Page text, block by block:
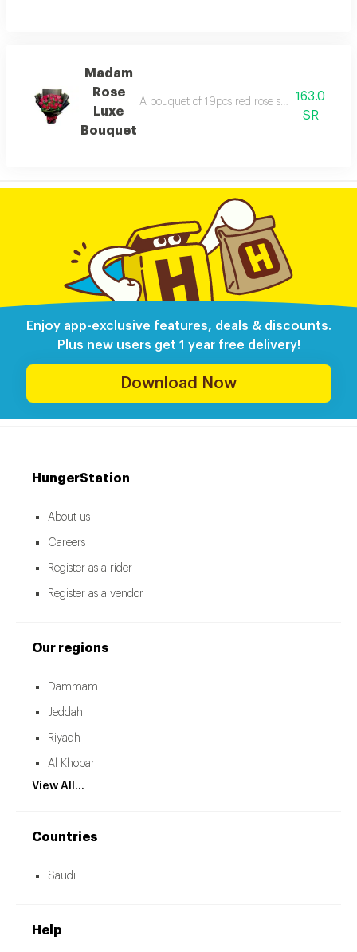
Madam
Rose
Luxe
Bouquet
A bouquet of 19pcs red rose stems163.0
SR
Enjoy app-exclusive features, deals & discounts.
Plus new users get 1 year free delivery!
Download Now
HungerStation
About us
Careers
Register as a rider
Register as a vendor
Our regions
Dammam
Jeddah
Riyadh
Al Khobar
View All...
Countries
Saudi
Help